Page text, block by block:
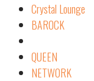
Crystal Lounge
BAROCK
QUEEN
NETWORK